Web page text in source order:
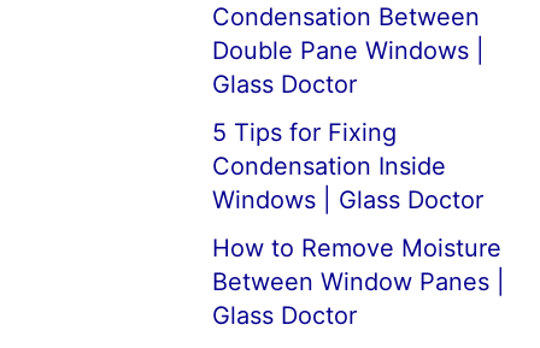
Condensation Between
Double Pane Windows |
Glass Doctor
5 Tips for Fixing
Condensation Inside
Windows | Glass Doctor
How to Remove Moisture
Between Window Panes |
Glass Doctor